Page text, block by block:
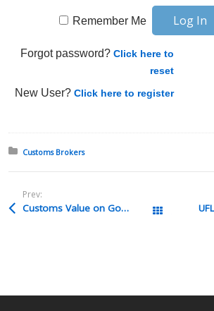
Remember Me
Forgot password?Click here to
reset
New User?Click here to register
Posted in:
Customs Brokers
Prev:
Customs Value on Goods exported then returned for credit All Posts